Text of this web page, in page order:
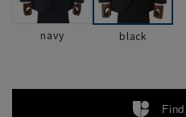
navy black